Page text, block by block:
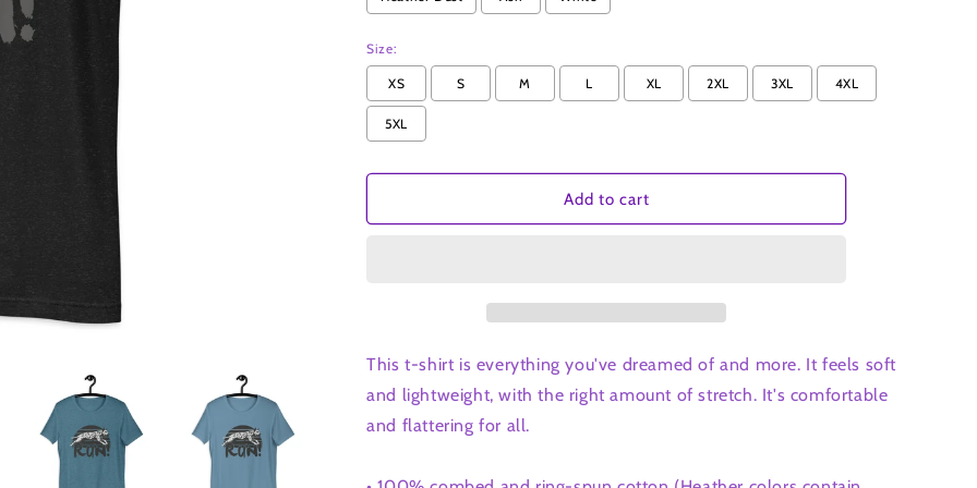
Size:
XS S M L XL 2XL 3XL 4XL
5XL
Add to cart
This t-shirt is everything you've dreamed of and more. It feels soft
and lightweight, with the right amount of stretch. It's comfortable
and flattering for all.